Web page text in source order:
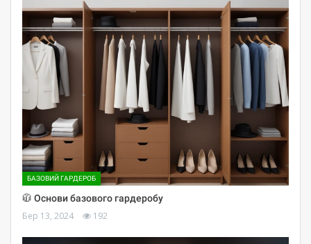
БАЗОВИЙ ГАРДЕРОБ
🧥 Основи базового гардеробу
Бер 13, 2024 192